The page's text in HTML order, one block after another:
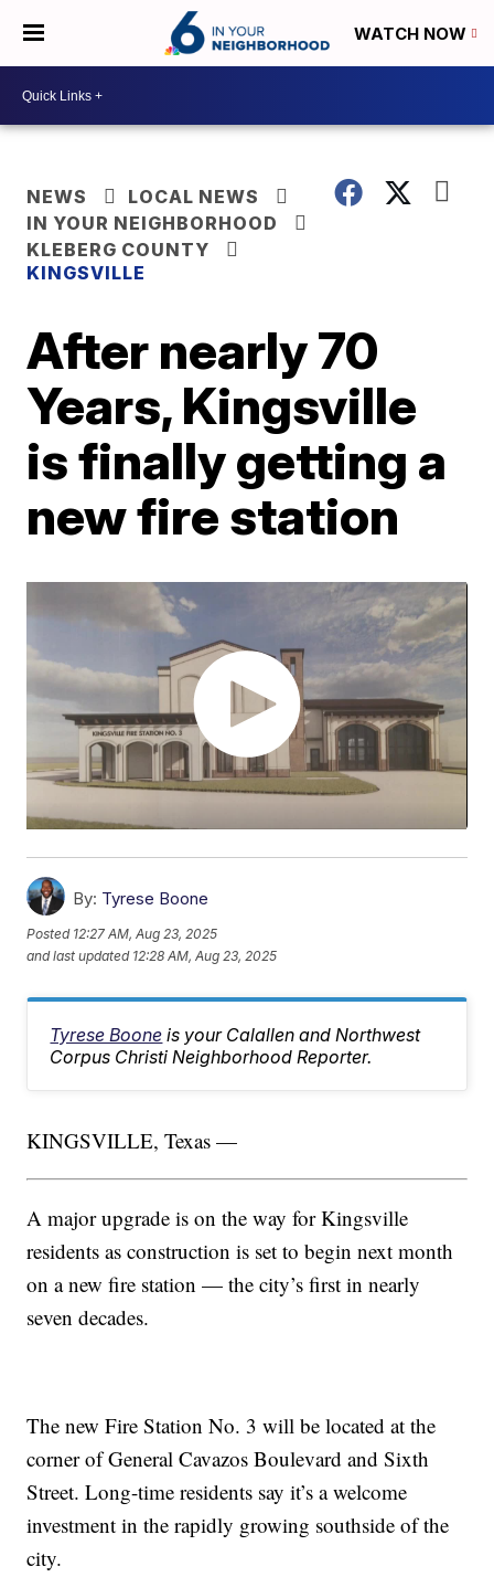
WATCH NOW
NEWS
LOCAL NEWS
IN YOUR NEIGHBORHOOD
KLEBERG COUNTY
KINGSVILLE
After nearly 70
Years, Kingsville
is finally getting a
new fire station
By: Tyrese Boone
Posted 12:27 AM, Aug 23, 2025
and last updated 12:28 AM, Aug 23, 2025
Tyrese Boone is your Calallen and Northwest
Corpus Christi Neighborhood Reporter.
KINGSVILLE, Texas —
A major upgrade is on the way for Kingsville
residents as construction is set to begin next month
on a new fire station — the city’s first in nearly
seven decades.
The new Fire Station No. 3 will be located at the
corner of General Cavazos Boulevard and Sixth
Street. Long-time residents say it’s a welcome
investment in the rapidly growing southside of the
city.